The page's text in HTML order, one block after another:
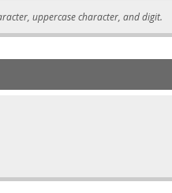
* Passwords must be 7-15 characters long, and contain at least one lowercase character, uppercase character, and digit.